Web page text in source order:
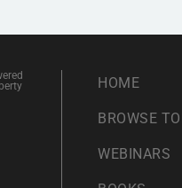
HOME
BROWSE
WEBINARS